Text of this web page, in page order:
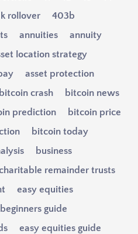
rollover
403b
annuities
annuity
location strategy
asset protection
bitcoin crash
bitcoin news
prediction
bitcoin price
bitcoin today
business
remainder trusts
easy equities
guide
easy equities guide